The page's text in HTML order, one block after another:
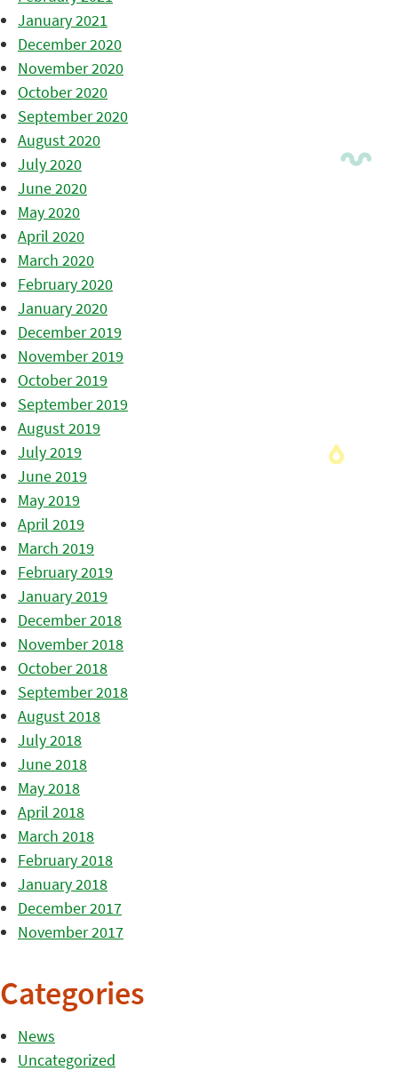
January 2021
December 2020
November 2020
October 2020
September 2020
August 2020
July 2020
June 2020
May 2020
April 2020
March 2020
February 2020
January 2020
December 2019
November 2019
October 2019
September 2019
August 2019
July 2019
June 2019
May 2019
April 2019
March 2019
February 2019
January 2019
December 2018
November 2018
October 2018
September 2018
August 2018
July 2018
June 2018
May 2018
April 2018
March 2018
February 2018
January 2018
December 2017
November 2017
Categories
News
Uncategorized